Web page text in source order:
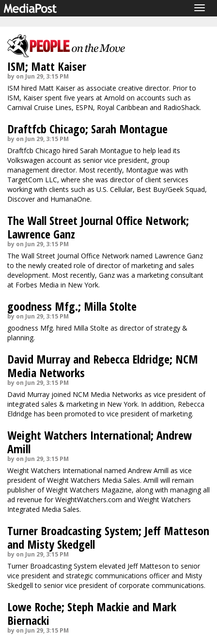
ISM; Matt Kaiser
by on Jun 29, 3:15 PM
ISM hired Matt Kaiser as associate creative director. Prior to
ISM, Kaiser spent five years at Arnold on accounts such as
Carnival Cruise Lines, ESPN, Royal Caribbean and RadioShack.
Draftfcb Chicago; Sarah Montague
by on Jun 29, 3:15 PM
Draftfcb Chicago hired Sarah Montague to help lead its
Volkswagen account as senior vice president, group
management director. Most recently, Montague was with
TargetCom LLC, where she was director of client services
working with clients such as U.S. Cellular, Best Buy/Geek Squad,
Discover and HumanaOne.
The Wall Street Journal Office Network;
Lawrence Ganz
by on Jun 29, 3:15 PM
The Wall Street Journal Office Network named Lawrence Ganz
to the newly created role of director of marketing and sales
development. Most recently, Ganz was a marketing consultant
at Forbes Media in New York.
goodness Mfg.; Milla Stolte
by on Jun 29, 3:15 PM
goodness Mfg. hired Milla Stolte as director of strategy &
planning.
David Murray and Rebecca Eldridge; NCM
Media Networks
by on Jun 29, 3:15 PM
David Murray joined NCM Media Networks as vice president of
integrated sales & marketing in New York. In addition, Rebecca
Eldridge has been promoted to vice president of marketing.
Weight Watchers International; Andrew
Amill
by on Jun 29, 3:15 PM
Weight Watchers International named Andrew Amill as vice
president of Weight Watchers Media Sales. Amill will remain
publisher of Weight Watchers Magazine, along with managing all
ad revenue for WeightWatchers.com and Weight Watchers
Integrated Media Sales.
Turner Broadcasting System; Jeff Matteson
and Misty Skedgell
by on Jun 29, 3:15 PM
Turner Broadcasting System elevated Jeff Matteson to senior
vice president and strategic communications officer and Misty
Skedgell to senior vice president of corporate communications.
Lowe Roche; Steph Mackie and Mark
Biernacki
by on Jun 29, 3:15 PM